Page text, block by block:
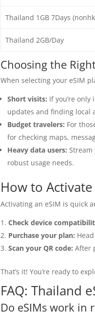
Thailand 1GB 7Days
Thailand 2GB/Day
Choosing the
When selecting your eSIM
Short visits: If you’re
updates and finding local
Budget travelers: For
for checking maps,
Heavy data users:
robust usage needs.
How to
Activating an eSIM is quick
Check device
Purchase your plan:
Scan your QR code: After
That’s it! You’re ready to
FAQ: Thailand
Do eSIMs work in